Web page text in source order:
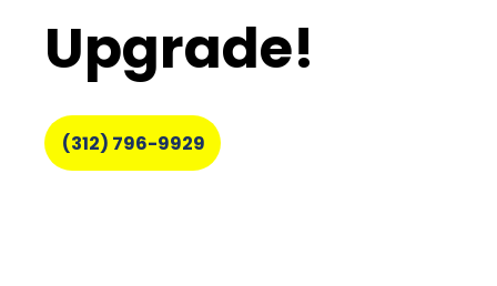
Upgrade!
(312) 796-9929